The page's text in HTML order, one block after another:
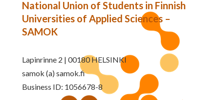
National Union of Students in Finnish
Universities of Applied Sciences –
SAMOK
Lapinrinne 2 | 00180 HELSINKI
samok (a) samok.fi
Business ID: 1056678-8